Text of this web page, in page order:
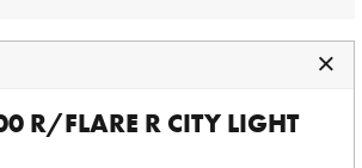
R/FLARE R CITY LIGHT